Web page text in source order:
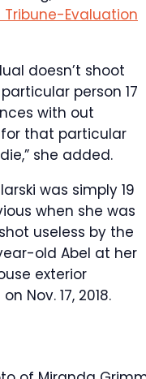
Tribune-Evaluation
doesn’t shoot
person 17
with out
that particular
she added.
was simply 19
when she was
useless by the
old Abel at her
exterior
Nov. 17, 2018.